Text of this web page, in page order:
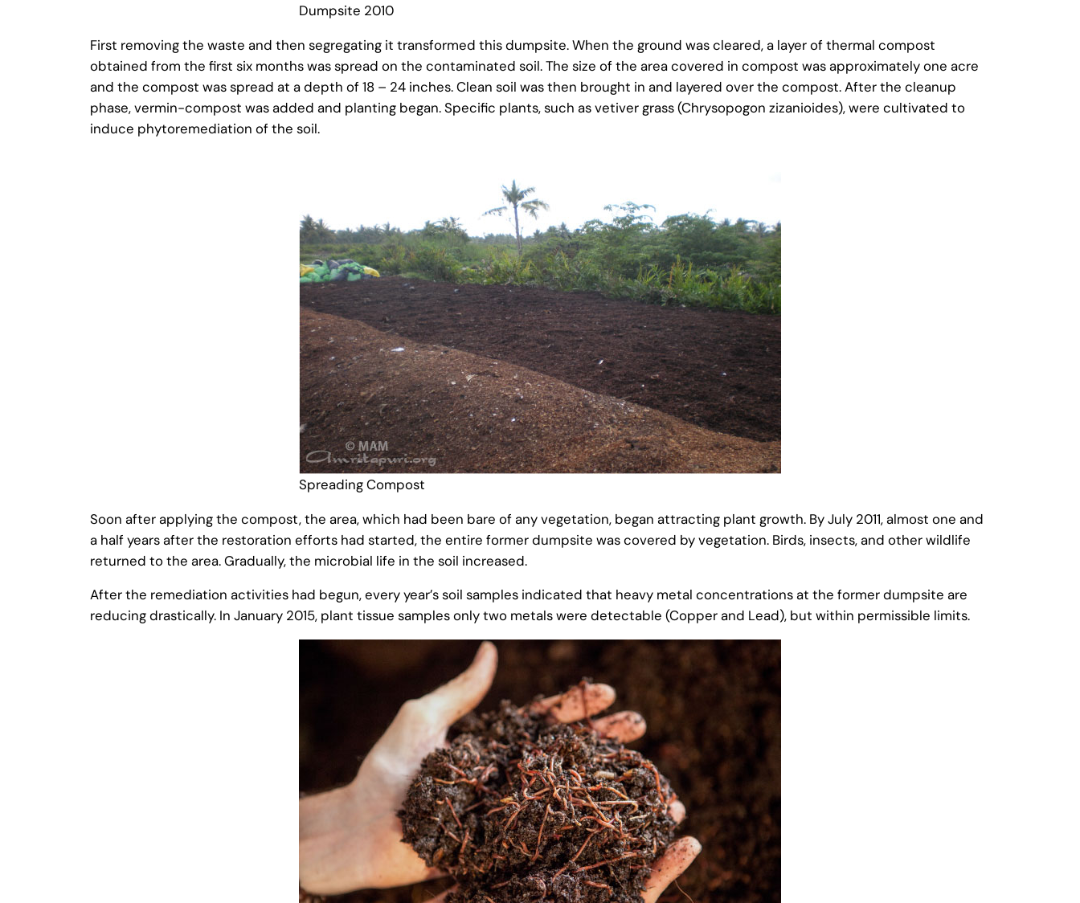
Dumpsite 2010
First removing the waste and then segregating it transformed this dumpsite. When the ground was cleared, a layer of thermal compost
obtained from the first six months was spread on the contaminated soil. The size of the area covered in compost was approximately one acre
and the compost was spread at a depth of 18 – 24 inches. Clean soil was then brought in and layered over the compost. After the cleanup
phase, vermin-compost was added and planting began. Specific plants, such as vetiver grass (Chrysopogon zizanioides), were cultivated to
induce phytoremediation of the soil.
Spreading Compost
Soon after applying the compost, the area, which had been bare of any vegetation, began attracting plant growth. By July 2011, almost one and
a half years after the restoration efforts had started, the entire former dumpsite was covered by vegetation. Birds, insects, and other wildlife
returned to the area. Gradually, the microbial life in the soil increased.
After the remediation activities had begun, every year’s soil samples indicated that heavy metal concentrations at the former dumpsite are
reducing drastically. In January 2015, plant tissue samples only two metals were detectable (Copper and Lead), but within permissible limits.